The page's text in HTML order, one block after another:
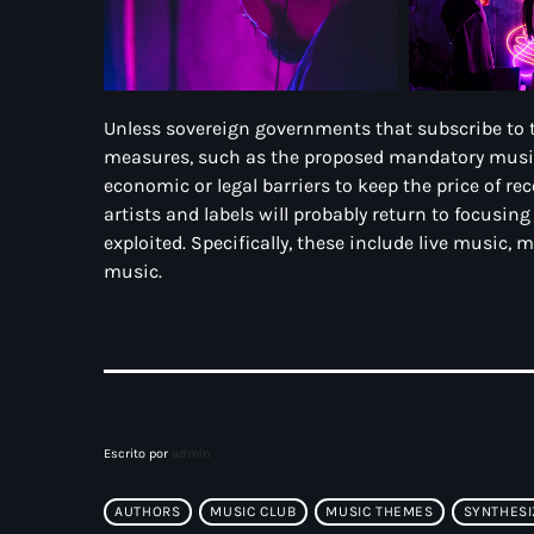
Unless sovereign governments that subscribe
measures, such as the proposed mandatory
economic or legal barriers to keep the price of
artists and labels will probably return to
exploited. Specifically, these include live music,
music.
Escrito por admin
AUTHORS MUSIC CLUB MUSIC THEMES